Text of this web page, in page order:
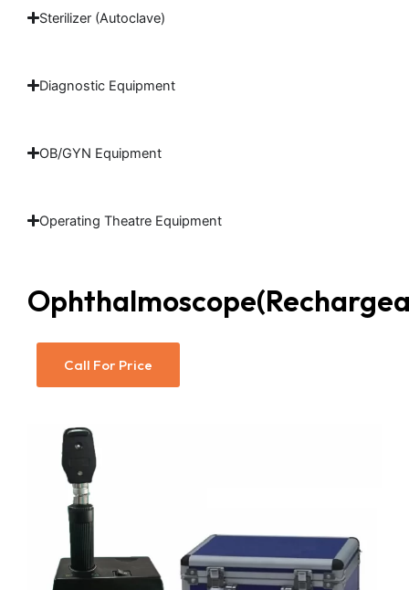
Sterilizer (Autoclave)
Diagnostic Equipment
OB/GYN Equipment
Operating Theatre Equipment
Call For Price